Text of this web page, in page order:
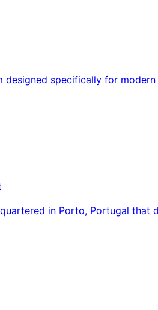
specifically for
in Porto, Portugal